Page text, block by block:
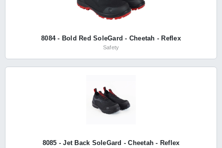
8084 - Bold Red SoleGard - Cheetah - Reflex
Safety
8085 - Jet Back SoleGard - Cheetah - Reflex